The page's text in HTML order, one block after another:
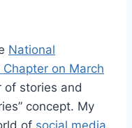
National
on March
of stories and
concept. My
of social media